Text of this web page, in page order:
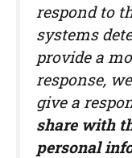
respond to
systems
provide a
response,
give a
share with
personal